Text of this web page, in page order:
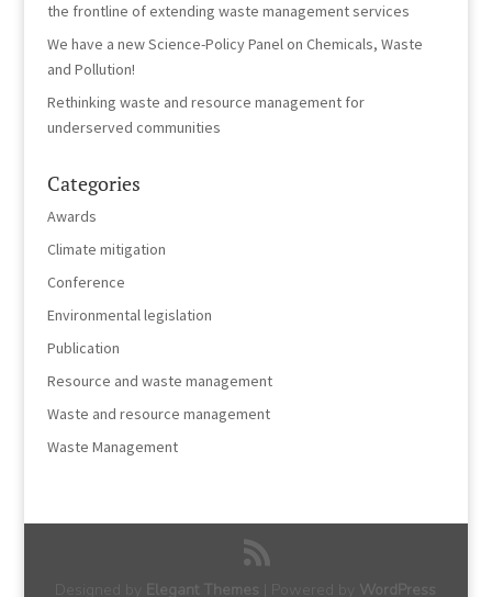
the frontline of extending waste management services
We have a new Science-Policy Panel on Chemicals, Waste
and Pollution!
Rethinking waste and resource management for
underserved communities
Categories
Awards
Climate mitigation
Conference
Environmental legislation
Publication
Resource and waste management
Waste and resource management
Waste Management
Designed by Elegant Themes | Powered by WordPress